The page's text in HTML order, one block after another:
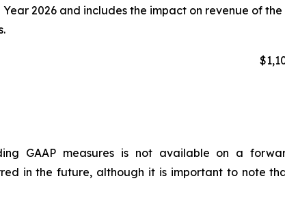
2026 and includes the impact on revenue of
GAAP measures is not available on a
in the future, although it is important to note